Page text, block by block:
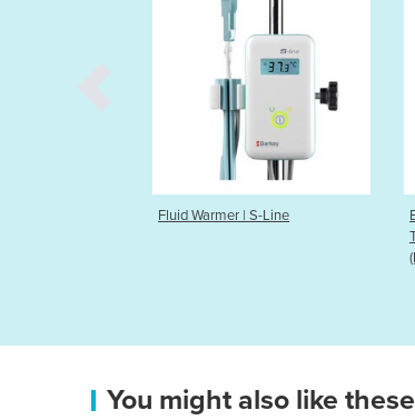
Bag Valve Mask | CPR-2
You might also like these